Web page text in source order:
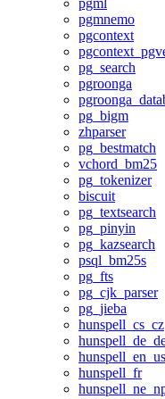
pgml
pgmnemo
pgcontext
pg_search
pgroonga
pg_bigm
zhparser
pg_bestmatch
vchord_bm25
pg_tokenizer
biscuit
pg_textsearch
pg_pinyin
pg_kazsearch
psql_bm25s
pg_fts
pg_cjk_parser
pg_jieba
hunspell_cs_cz
hunspell_en_us
hunspell_fr